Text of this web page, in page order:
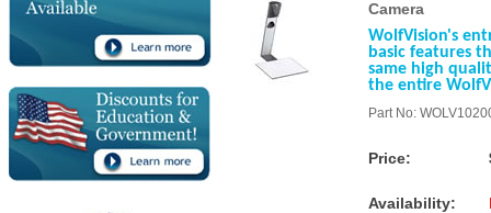
Camera
WolfVision's
basic features
same high
the entire
Part No:
Price:
Availability: